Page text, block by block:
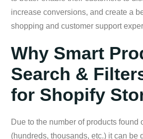
increase conversions, and create a
shopping and customer support
Why Smart
Search &
for Shopify
Due to the number of products found
(hundreds, thousands, etc.) it can be